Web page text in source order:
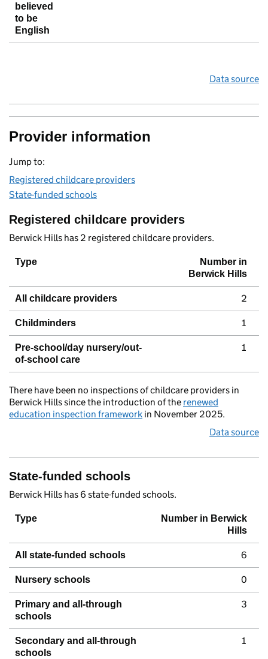
believed
to be
English
Data source
Provider information
Jump to:
Registered childcare providers
State-funded schools
Registered childcare providers
Berwick Hills has 2 registered childcare providers.
Type
Number in
Berwick Hills
All childcare providers 2
Childminders 1
Pre-school/day nursery/out-
of-school care
1
There have been no inspections of childcare providers in
Berwick Hills since the introduction of the renewed
education inspection framework in November 2025.
Data source
State-funded schools
Berwick Hills has 6 state-funded schools.
Type
Number in Berwick
Hills
All state-funded schools 6
Nursery schools 0
Primary and all-through
schools
3
Secondary and all-through
schools
1